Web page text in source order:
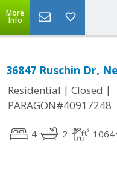
More
Info
36847 Ruschin Dr,
Residential | Closed |
PARAGON#40917248
4 2 1064